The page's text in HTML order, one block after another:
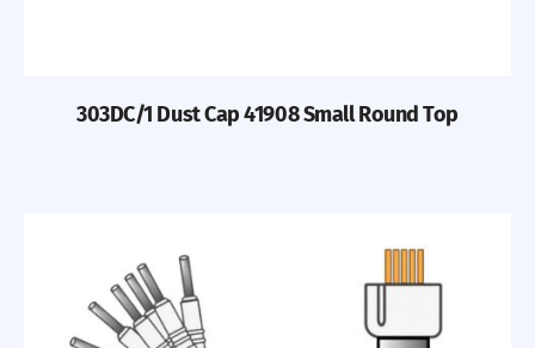
303DC/1 Dust Cap 41908 Small Round Top